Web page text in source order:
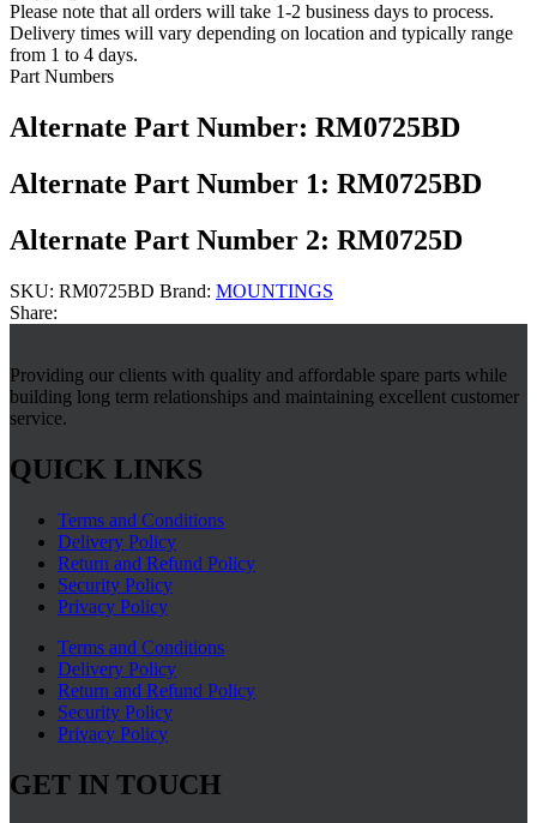
Please note that all orders will take 1-2 business days to process.
Delivery times will vary depending on location and typically range
from 1 to 4 days.
Part Numbers
Alternate Part Number: RM0725BD
Alternate Part Number 1: RM0725BD
Alternate Part Number 2: RM0725D
SKU: RM0725BD Brand: MOUNTINGS
Share:
Providing our clients with quality and affordable spare parts while
building long term relationships and maintaining excellent customer
service.
QUICK LINKS
Terms and Conditions
Delivery Policy
Return and Refund Policy
Security Policy
Privacy Policy
Terms and Conditions
Delivery Policy
Return and Refund Policy
Security Policy
Privacy Policy
GET IN TOUCH